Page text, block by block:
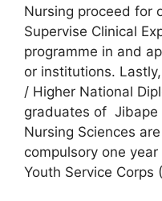
Nursing proceed for
Supervise Clinical
programme in and
or institutions.
/ Higher National
graduates of Jibape
Nursing Sciences
compulsory one
Youth Service Corps